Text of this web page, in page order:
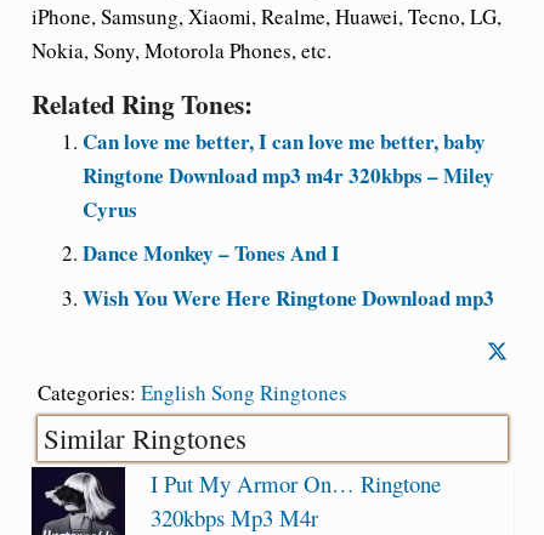
iPhone, Samsung, Xiaomi, Realme, Huawei, Tecno, LG,
Nokia, Sony, Motorola Phones, etc.
Related Ring Tones:
Can love me better, I can love me better, baby
Ringtone Download mp3 m4r 320kbps – Miley
Cyrus
Dance Monkey – Tones And I
Wish You Were Here Ringtone Download mp3
Categories: English Song Ringtones
Similar Ringtones
I Put My Armor On… Ringtone
320kbps Mp3 M4r